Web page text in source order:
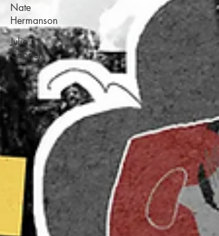
Nate
Hermanson
Julie
Cooper